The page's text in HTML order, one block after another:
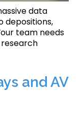
data
depositions,
team needs
and AV